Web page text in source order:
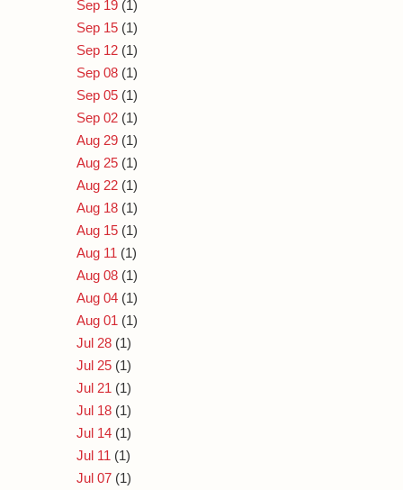
Sep 19 (1)
Sep 15 (1)
Sep 12 (1)
Sep 08 (1)
Sep 05 (1)
Sep 02 (1)
Aug 29 (1)
Aug 25 (1)
Aug 22 (1)
Aug 18 (1)
Aug 15 (1)
Aug 11 (1)
Aug 08 (1)
Aug 04 (1)
Aug 01 (1)
Jul 28 (1)
Jul 25 (1)
Jul 21 (1)
Jul 18 (1)
Jul 14 (1)
Jul 11 (1)
Jul 07 (1)